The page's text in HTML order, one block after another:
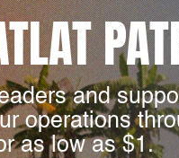
and
operations
as low as $1.